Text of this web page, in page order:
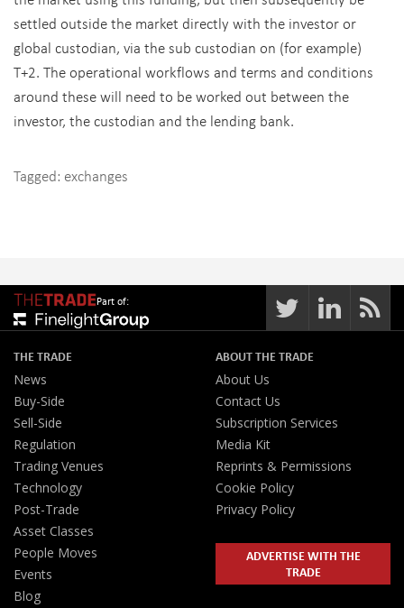
settled outside the market directly with the investor or
global custodian, via the sub custodian on (for example)
T+2. The operational workflows and terms and conditions
around these will need to be worked out between the
investor, the custodian and the lending bank.
Tagged: exchanges
Part of:
THE TRADE
News
Buy-Side
Sell-Side
Regulation
Trading Venues
Technology
Post-Trade
Asset Classes
People Moves
Events
Blog
ABOUT THE TRADE
About Us
Contact Us
Subscription Services
Media Kit
Reprints & Permissions
Cookie Policy
Privacy Policy
ADVERTISE WITH THE
TRADE